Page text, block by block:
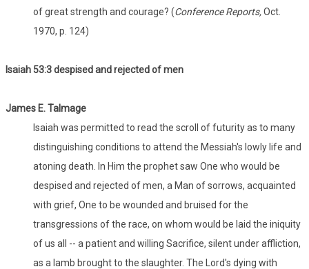
of great strength and courage? (Conference Reports,Oct.
1970, p. 124)
Isaiah 53:3 despised and rejected of men
James E. Talmage
Isaiah was permitted to read the scroll of futurity as to many
distinguishing conditions to attend the Messiah's lowly life and
atoning death. In Him the prophet saw One who would be
despised and rejected of men, a Man of sorrows, acquainted
with grief, One to be wounded and bruised for the
transgressions of the race, on whom would be laid the iniquity
of us all -- a patient and willing Sacrifice, silent under affliction,
as a lamb brought to the slaughter. The Lord's dying with